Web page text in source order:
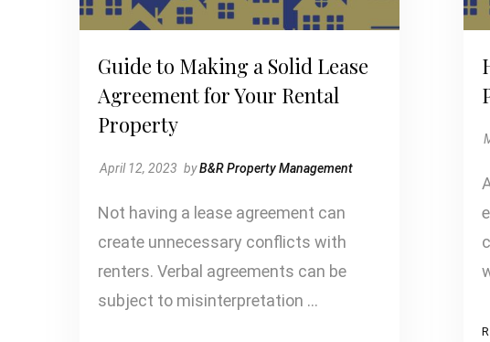
Guide to Making a Solid Lease
Agreement for Your Rental
Property
April 12, 2023 byB&R Property Management
Not having a lease agreement can
create unnecessary conflicts with
renters. Verbal agreements can be
subject to misinterpretation …